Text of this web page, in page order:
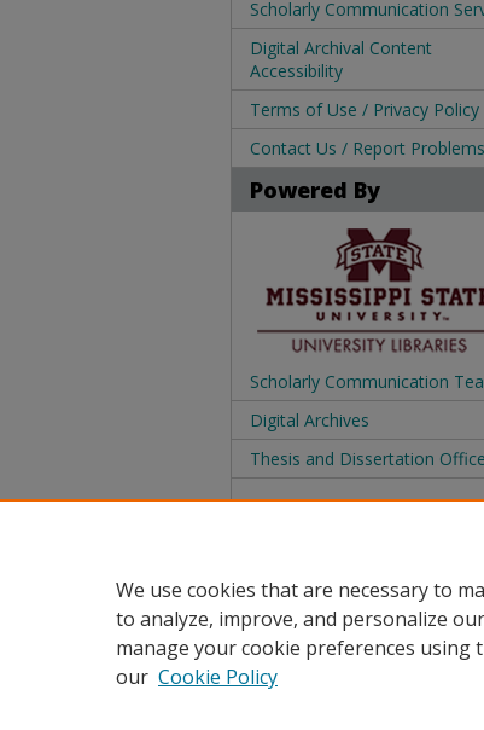
Scholarly Communication
Digital Archival Content
Accessibility
Terms of Use / Privacy Policy
Contact Us / Report Problems
Powered By
Scholarly Communication
Digital Archives
Thesis and Dissertation Office
We use cookies that are necessary to
to analyze, improve, and personalize
manage your cookie preferences using
our Cookie Policy